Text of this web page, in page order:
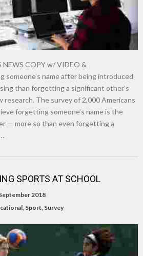
NEWS COPY w/ VIDEO &
someone’s name after being introduced
than forgetting a significant other’s
research. The survey of 2,000 Americans
forgetting someone’s name is the
— more so than even forgetting a
SPORTS AT SCHOOL
2018
Sport Survey